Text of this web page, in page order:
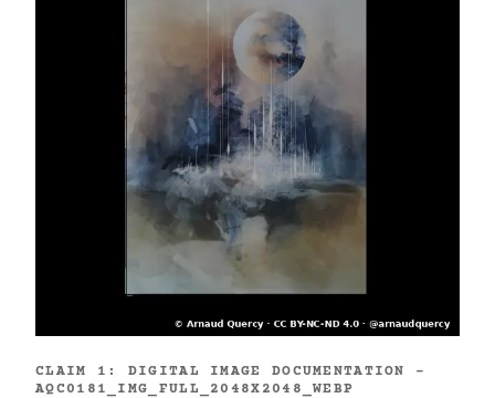
CLAIM 1: DIGITAL IMAGE DOCUMENTATION -
AQC0181_IMG_FULL_2048X2048_WEBP